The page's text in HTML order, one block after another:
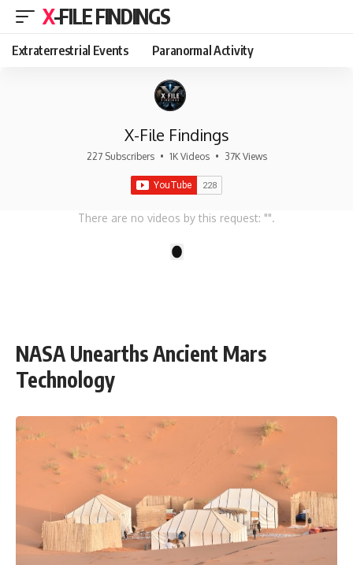
X-FILE FINDINGS
Extraterrestrial Events Paranormal Activity
X-File Findings
227 Subscribers • 1K Videos • 37K Views
There are no videos by this request: "".
NASA Unearths Ancient Mars
Technology